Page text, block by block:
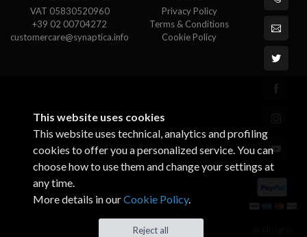
VAT 05830520960
+39 02 00704272
customercare@synaptica.info
Privacy Policy
Terms & Conditions
Cookie Policy
This website uses cookies
This website uses technical, analytics and profiling
cookies to offer you a personalized service. You can
choose how to use them and change your settings at
any time.
More details in ourCookie Policy.
Reject all